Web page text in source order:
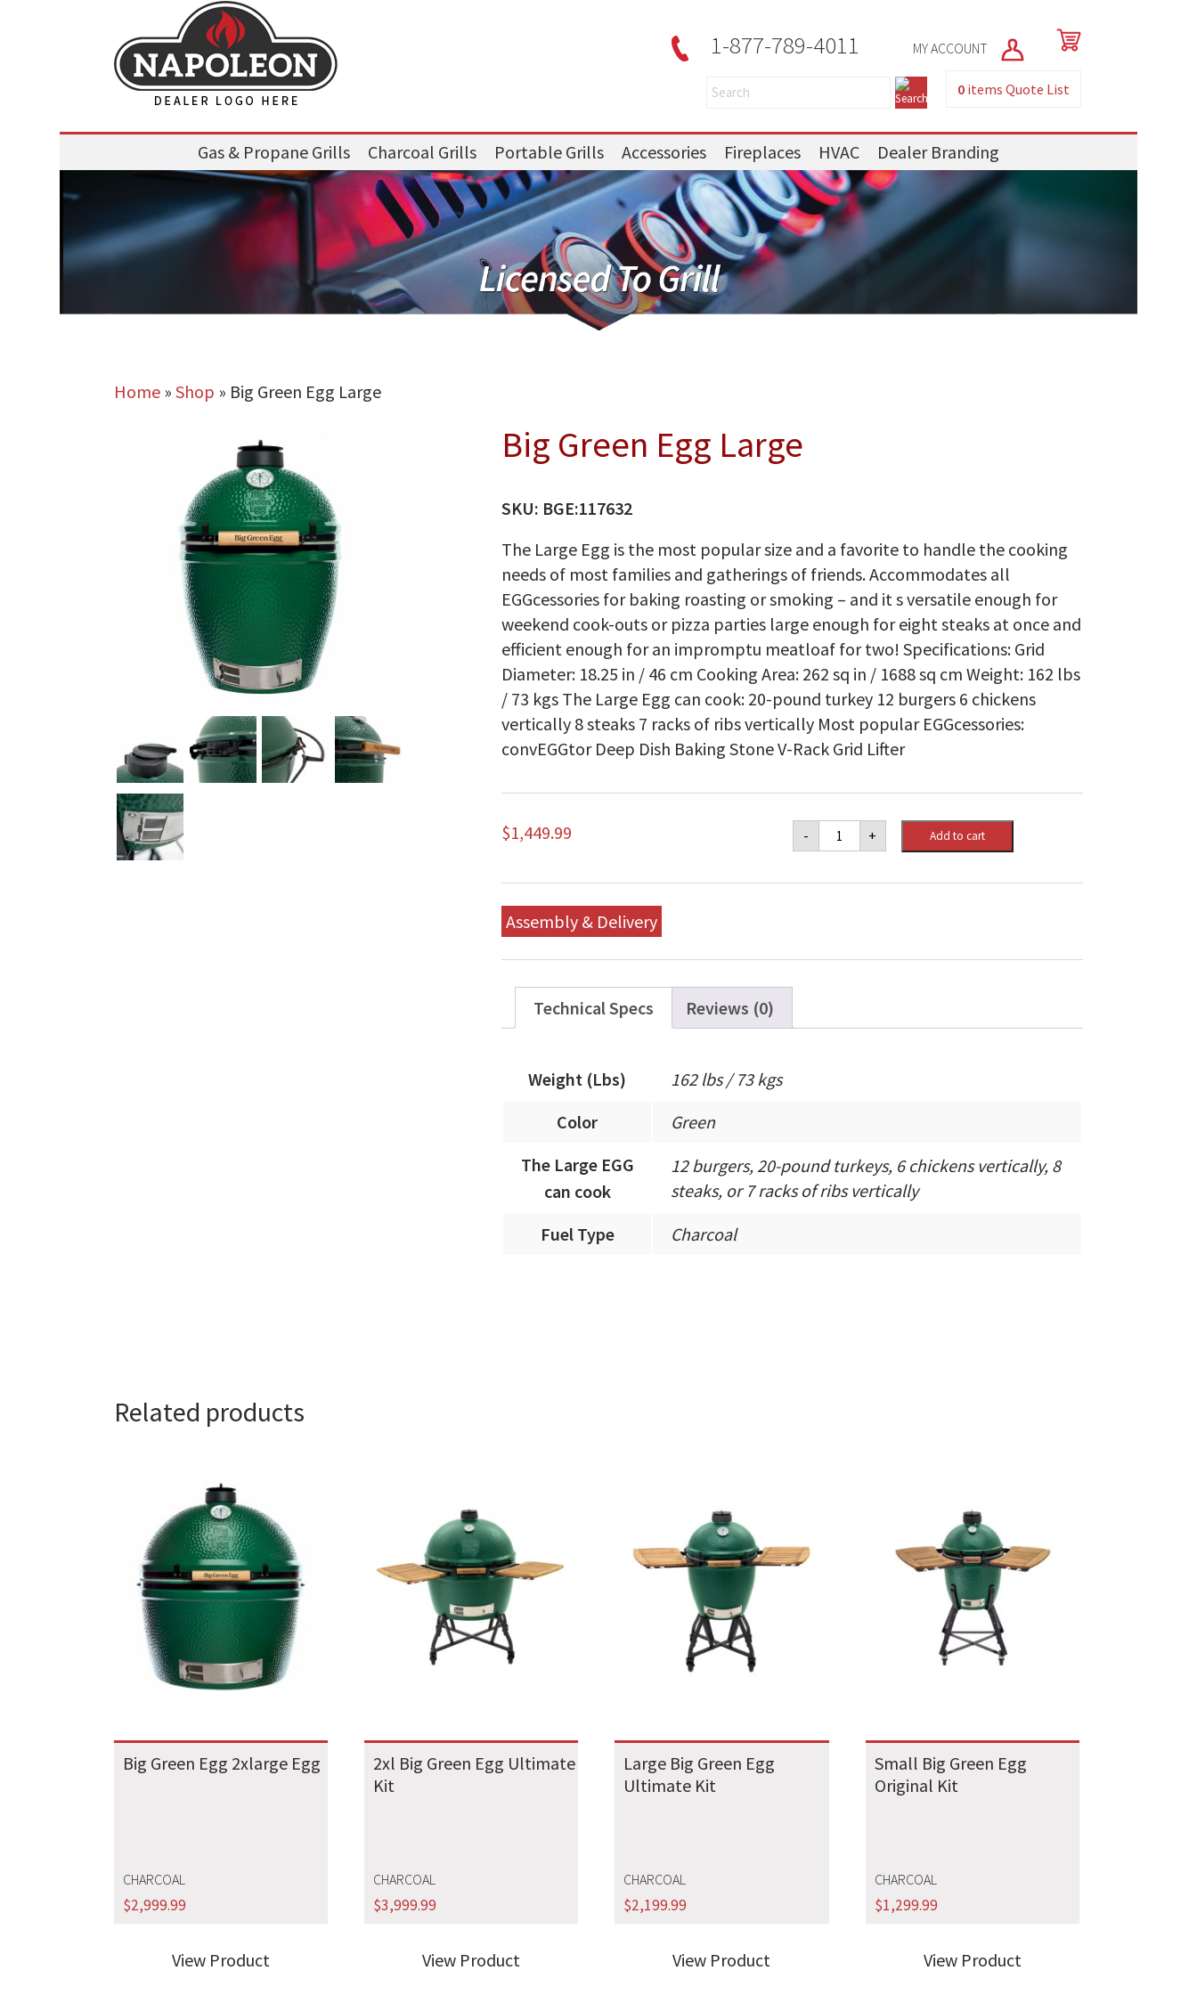
1-877-789-4011 MY ACCOUNT
0 itemsQuote List
Gas & Propane Grills Charcoal Grills Portable Grills Accessories Fireplaces HVAC Dealer Branding
Home» Shop » Big Green Egg Large
Big Green Egg Large
SKU: BGE:117632
The Large Egg is the most popular size and a favorite to handle the cooking
needs of most families and gatherings of friends. Accommodates all
EGGcessories for baking roasting or smoking – and it s versatile enough for
weekend cook-outs or pizza parties large enough for eight steaks at once and
efficient enough for an impromptu meatloaf for two! Specifications: Grid
Diameter: 18.25 in / 46 cm Cooking Area: 262 sq in / 1688 sq cm Weight: 162 lbs
/ 73 kgs The Large Egg can cook: 20-pound turkey 12 burgers 6 chickens
vertically 8 steaks 7 racks of ribs vertically Most popular EGGcessories:
convEGGtor Deep Dish Baking Stone V-Rack Grid Lifter
$1,449.99 - Big
Green
Large
+ Add to cart
Assembly & Delivery
Technical Specs Reviews (0)
Weight (Lbs)
162 lbs / 73 kgs
Color
Green
The Large EGG
can cook
12 burgers, 20-pound turkeys, 6 chickens vertically, 8
steaks, or 7 racks of ribs vertically
Fuel Type
Charcoal
Related products
Big Green Egg 2xlarge Egg
CHARCOAL
$2,999.99
View Product
2xl Big Green Egg Ultimate
Kit
CHARCOAL
$3,999.99
View Product
Large Big Green Egg
Ultimate Kit
CHARCOAL
$2,199.99
View Product
Small Big Green Egg
Original Kit
CHARCOAL
$1,299.99
View Product